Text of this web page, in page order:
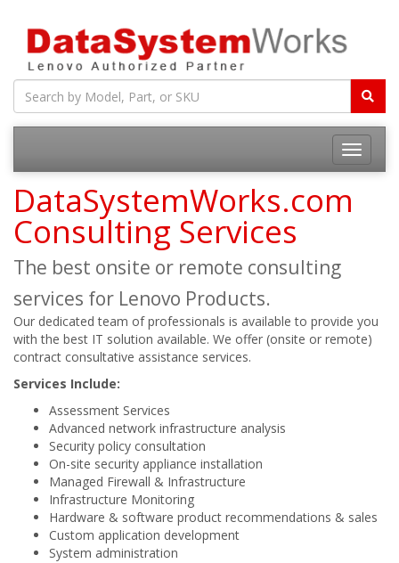
Toggle
DataSystemWorks.com
Consulting Services
The best onsite or remote consulting
services for Lenovo Products.
Our dedicated team of professionals is available to provide you
with the best IT solution available. We offer (onsite or remote)
contract consultative assistance services.
Services Include:
Assessment Services
Advanced network infrastructure analysis
Security policy consultation
On-site security appliance installation
Managed Firewall & Infrastructure
Infrastructure Monitoring
Hardware & software product recommendations & sales
Custom application development
System administration